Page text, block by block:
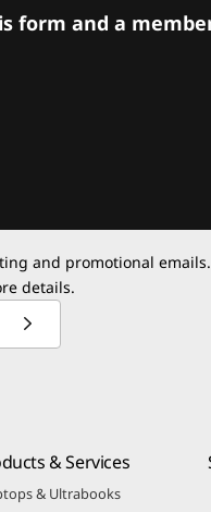
form and a
and promotional emails.
details.
& Services
& Ultrabooks